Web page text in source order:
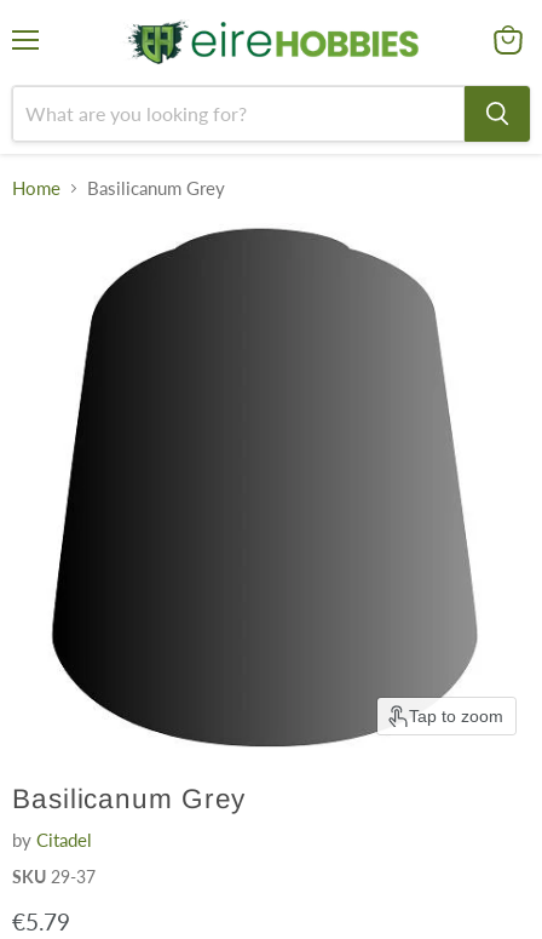
cart
Home Basilicanum Grey
Tap to zoom
Basilicanum Grey
by Citadel
SKU 29-37
Current price
€5.79